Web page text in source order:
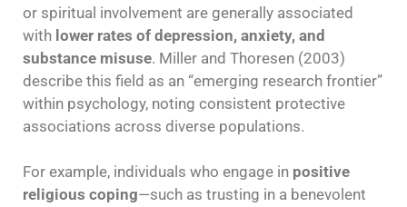
or spiritual involvement are generally associated
with lower rates of depression, anxiety, and
substance misuse. Miller and Thoresen (2003)
describe this field as an “emerging research frontier”
within psychology, noting consistent protective
associations across diverse populations.
For example, individuals who engage in positive
religious coping—such as trusting in a benevolent